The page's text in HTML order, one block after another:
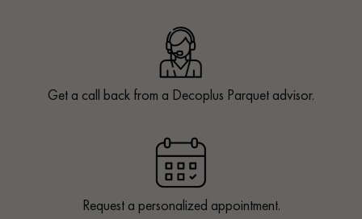
Get a call back from a Decoplus Parquet advisor.
Request a personalized appointment.